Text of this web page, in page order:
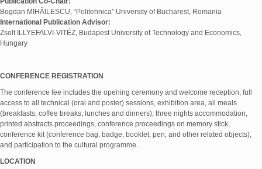
Bogdan MIHĂILESCU, “Politehnica” University of Bucharest, Romania
International Publication Advisor:
Zsolt ILLYEFALVI-VITÉZ, Budapest University of Technology and Economics,
Hungary
CONFERENCE REGISTRATION
The conference fee includes the opening ceremony and welcome reception, full
access to all technical (oral and poster) sessions, exhibition area, all meals
(breakfasts, coffee breaks, lunches and dinners), three nights accommodation,
printed abstracts proceedings, conference proceedings on memory stick,
conference kit (conference bag, badge, booklet, pen, and other related objects),
and participation to the cultural programme.
LOCATION